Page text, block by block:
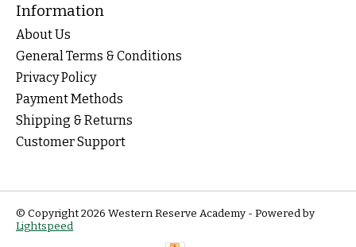
Information
About Us
General Terms & Conditions
Privacy Policy
Payment Methods
Shipping & Returns
Customer Support
© Copyright 2026 Western Reserve Academy - Powered by
Lightspeed